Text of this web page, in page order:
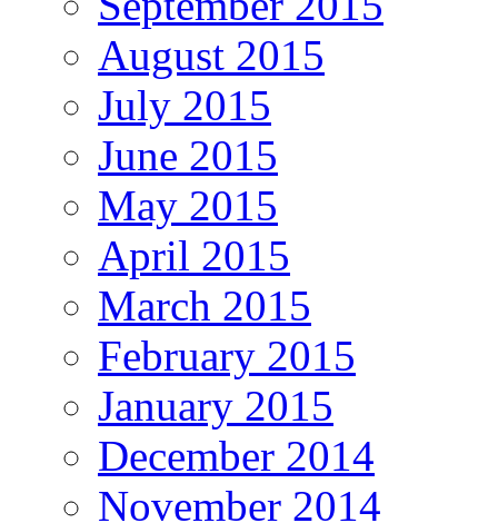
August 2015
July 2015
June 2015
May 2015
April 2015
March 2015
February 2015
January 2015
December 2014
November 2014